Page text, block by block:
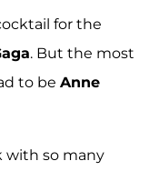
for the
. But the most
to be Anne
with so many